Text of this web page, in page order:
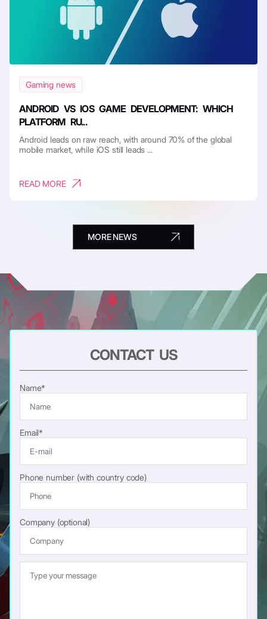
Gaming news
ANDROID VS IOS GAME DEVELOPMENT: WHICH
PLATFORM RU...
Android leads on raw reach, with around 70% of the global
mobile market, while iOS still leads ...
READ MORE
MORE NEWS
CONTACT US
Name*
Email*
Phone number (with country code)
Company (optional)